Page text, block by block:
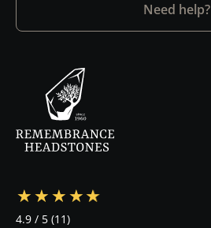
Need help?
4.9 / 5 (11)